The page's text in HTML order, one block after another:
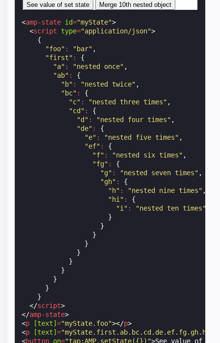
See value of set state Merge 10th nested object
<amp-state id="myState">
<script type="application/json">
{
"foo" : "bar" ,
"first" :
{
"a" : "nested once" ,
"ab" :
{
"b" : "nested twice" ,
"bc" :
{
"c" : "nested three times" ,
"cd" :
{
"d" : "nested four times" ,
"de" :
{
"e" : "nested five times" ,
"ef" :
{
"f" : "nested six times" ,
"fg" :
{
"g" : "nested seven times" ,
"gh" :
{
"h" : "nested nine times" ,
"hi" :
{
"i" :
"nested ten times"
}
}
}
}
}
}
}
}
}
}
</script>
</amp-state>
<p [text]="myState.foo"></p>
<p [text]=
<button on="tap:AMP.setState({})">See value of